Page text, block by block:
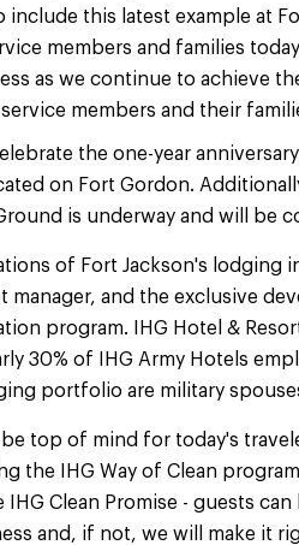
this latest example at
members and families
as we continue to achieve
members and their
the one-year
on Fort Gordon.
is underway and will be
of Fort Jackson's lodging
manager, and the exclusive
program. IHG Hotel &
30% of IHG Army Hotels
portfolio are military
top of mind for today's
IHG Way of Clean
Clean Promise - guests
and, if not, we will make it